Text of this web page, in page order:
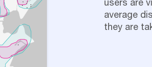
users are
average
they are